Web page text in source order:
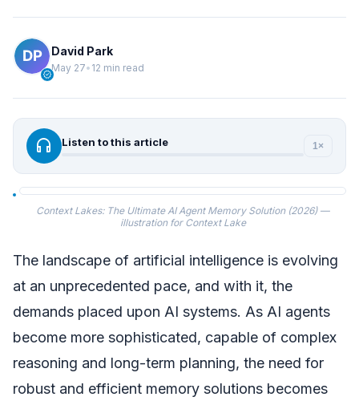
verified
David Park
May 27• 12 min read
headphones Listen to this article 1×
Context Lakes: The Ultimate AI Agent Memory Solution (2026) —
illustration for Context Lake
The landscape of artificial intelligence is evolving
at an unprecedented pace, and with it, the
demands placed upon AI systems. As AI agents
become more sophisticated, capable of complex
reasoning and long-term planning, the need for
robust and efficient memory solutions becomes